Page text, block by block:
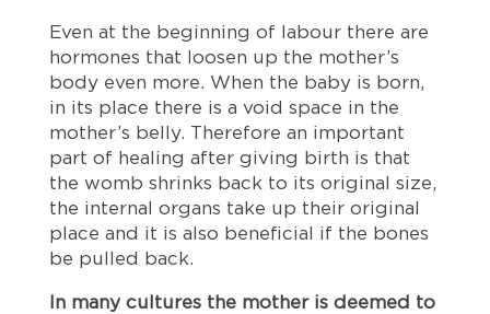
Even at the beginning of labour there are
hormones that loosen up the mother’s
body even more. When the baby is born,
in its place there is a void space in the
mother’s belly. Therefore an important
part of healing after giving birth is that
the womb shrinks back to its original size,
the internal organs take up their original
place and it is also beneficial if the bones
be pulled back.
In many cultures the mother is deemed to